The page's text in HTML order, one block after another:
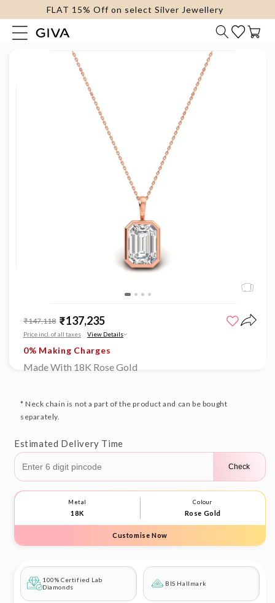
content
FLAT 15% Off on select Silver Jewellery
Cart
Skip to
media
price
₹137,235
price
₹147,118
Price incl. of all taxes View Details
Limited time offer
0% Making Charges
Limited time offer
0% Making Charges
Limited time offer
0% Making Charges
Made With 18K Rose Gold
* Neck chain is not a part of the product and can be bought
separately.
Estimated Delivery Time
Check
Metal
18K
Colour
Rose Gold
Customise Now
100% Certified Lab
Diamonds
BIS Hallmark